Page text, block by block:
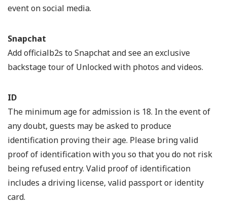
event on social media.
Snapchat
Add officialb2s to Snapchat and see an exclusive
backstage tour of Unlocked with photos and videos.
ID
The minimum age for admission is 18. In the event of
any doubt, guests may be asked to produce
identification proving their age. Please bring valid
proof of identification with you so that you do not risk
being refused entry. Valid proof of identification
includes a driving license, valid passport or identity
card.